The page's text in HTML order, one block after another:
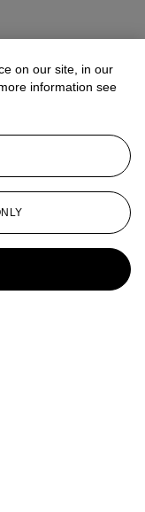
on our site, in our
information see